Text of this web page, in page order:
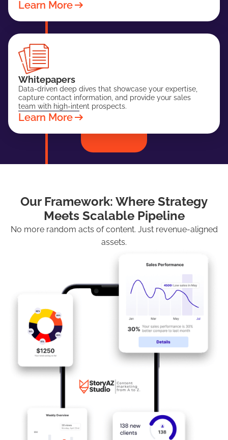
Learn More
Whitepapers
Data-driven deep dives that showcase your expertise,
capture contact information, and provide your sales
team with high-intent prospects.
Learn More
Our Framework: Where Strategy
Meets Scalable Pipeline
No more random acts of content. Just revenue-aligned
assets.